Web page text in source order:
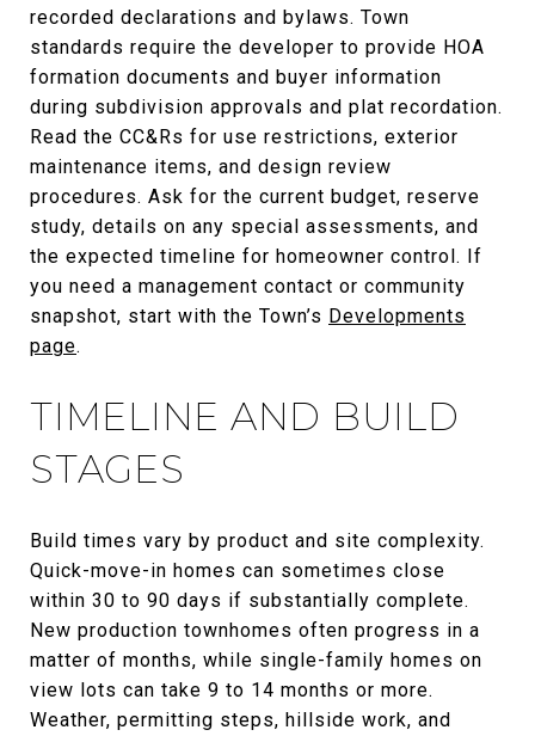
recorded declarations and bylaws. Town
standards require the developer to provide HOA
formation documents and buyer information
during subdivision approvals and plat recordation.
Read the CC&Rs for use restrictions, exterior
maintenance items, and design review
procedures. Ask for the current budget, reserve
study, details on any special assessments, and
the expected timeline for homeowner control. If
you need a management contact or community
snapshot, start with the Town’s Developments
page.
TIMELINE AND BUILD
STAGES
Build times vary by product and site complexity.
Quick-move-in homes can sometimes close
within 30 to 90 days if substantially complete.
New production townhomes often progress in a
matter of months, while single-family homes on
view lots can take 9 to 14 months or more.
Weather, permitting steps, hillside work, and